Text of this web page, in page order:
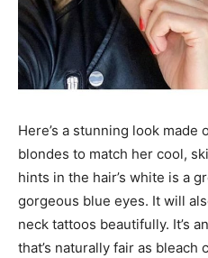
Here’s a stunning look
blondes to match her cool,
hints in the hair’s white is a
gorgeous blue eyes. It will
neck tattoos beautifully. It’s
that’s naturally fair as bleach